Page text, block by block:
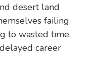
desert land
failing
to wasted time,
career